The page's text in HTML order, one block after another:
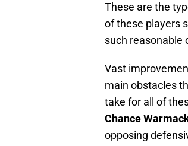
These are the
of these players
such reasonable
Vast
main obstacles
take for all of
Chance
opposing